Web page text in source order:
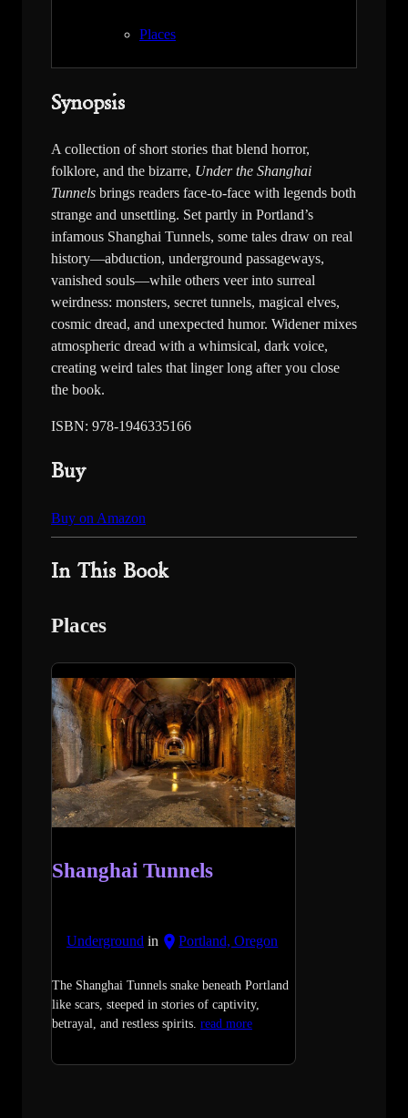
Places
Synopsis
A collection of short stories that blend horror,
folklore, and the bizarre, Under the Shanghai
Tunnels brings readers face-to-face with legends both
strange and unsettling. Set partly in Portland’s
infamous Shanghai Tunnels, some tales draw on real
history—abduction, underground passageways,
vanished souls—while others veer into surreal
weirdness: monsters, secret tunnels, magical elves,
cosmic dread, and unexpected humor. Widener mixes
atmospheric dread with a whimsical, dark voice,
creating weird tales that linger long after you close
the book.
ISBN: 978-1946335166
Buy
Buy on Amazon
In This Book
Places
Shanghai Tunnels
Underground in Portland, Oregon
The Shanghai Tunnels snake beneath Portland
like scars, steeped in stories of captivity,
betrayal, and restless spirits. read more